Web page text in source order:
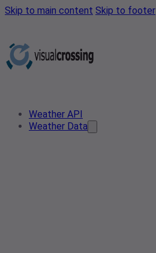
Skip to main content Skip to footer
Weather API
Weather Data